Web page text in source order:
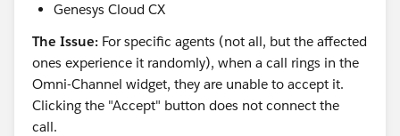
Genesys Cloud CX
The Issue: For specific agents (not all, but the affected
ones experience it randomly), when a call rings in the
Omni-Channel widget, they are unable to accept it.
Clicking the "Accept" button does not connect the
call.